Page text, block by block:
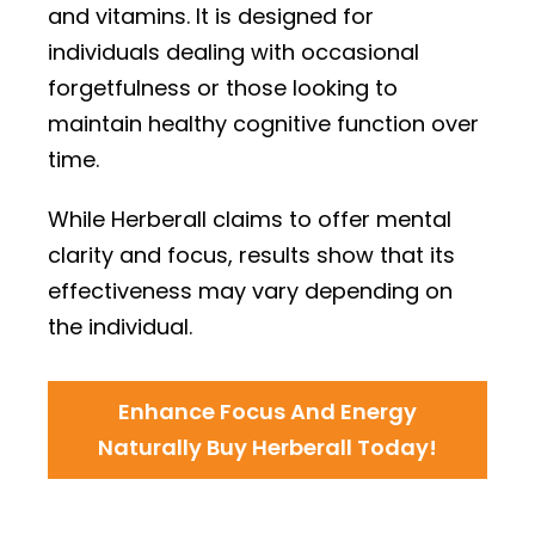
and vitamins. It is designed for
individuals dealing with occasional
forgetfulness or those looking to
maintain healthy cognitive function over
time.
While Herberall claims to offer mental
clarity and focus, results show that its
effectiveness may vary depending on
the individual.
Enhance Focus And Energy
Naturally Buy Herberall Today!